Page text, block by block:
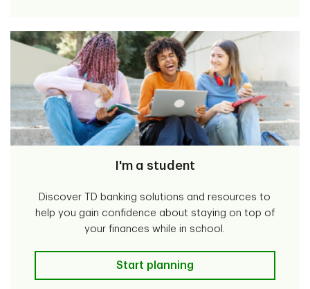
I'm a student
Discover TD banking solutions and resources to
help you gain confidence about staying on top of
your finances while in school.
I'm a student
Start planning